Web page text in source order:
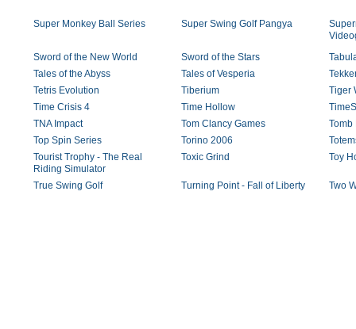
Super Monkey Ball Series Super Swing Golf Pangya
Sword of the New World
Sword of the Stars
Tales of the Abyss
Tales of Vesperia
Tetris Evolution
Tiberium
Tiger
Time Crisis 4
Time Hollow
TNA Impact
Tom Clancy Games
Tomb
Top Spin Series
Torino 2006
Tourist Trophy - The Real
Riding Simulator
Toxic Grind Toy
True Swing Golf Turning Point - Fall of Liberty Two